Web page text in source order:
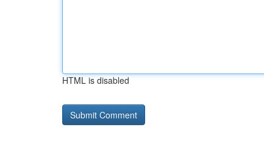
HTML is disabled